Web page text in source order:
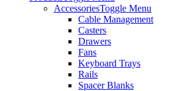
AccessoriesToggle Menu
Cable Management
Casters
Drawers
Fans
Keyboard Trays
Rails
Spacer Blanks